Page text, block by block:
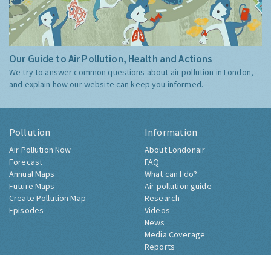
Our Guide to Air Pollution, Health and Actions
We try to answer common questions about air pollution in London,
and explain how our website can keep you informed.
Pollution
Air Pollution Now
Forecast
Annual Maps
Future Maps
Create Pollution Map
Episodes
Information
About Londonair
FAQ
What can I do?
Air pollution guide
Research
Videos
News
Media Coverage
Reports